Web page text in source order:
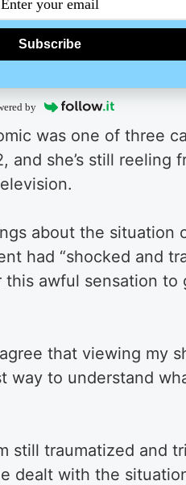
Subscribe
by
was one of three
and she’s still reeling
about the situation
had “shocked and
this awful sensation to
that viewing my
way to understand
still traumatized and
dealt with the